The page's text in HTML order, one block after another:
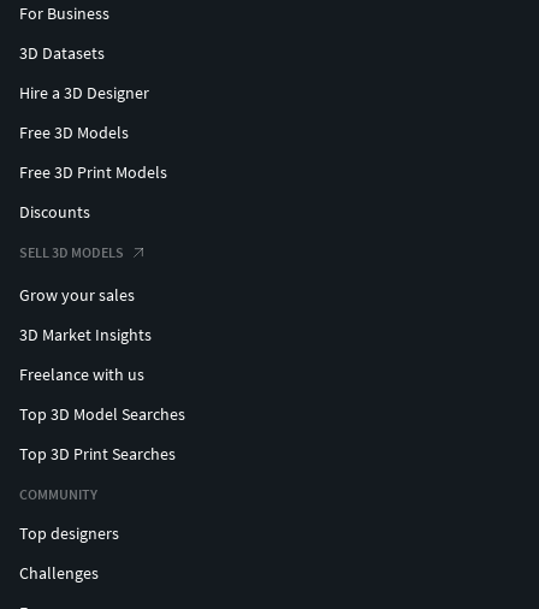
For Business
3D Datasets
Hire a 3D Designer
Free 3D Models
Free 3D Print Models
Discounts
SELL 3D MODELS
Grow your sales
3D Market Insights
Freelance with us
Top 3D Model Searches
Top 3D Print Searches
COMMUNITY
Top designers
Challenges